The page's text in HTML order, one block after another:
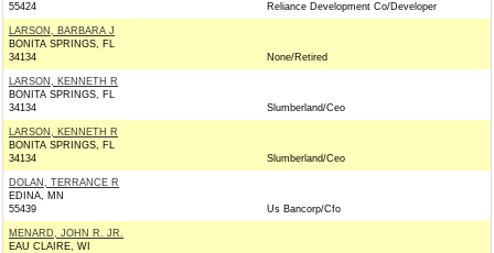
55424
Reliance Development Co/Developer
LARSON, BARBARA J
BONITA SPRINGS, FL
34134
None/Retired
LARSON, KENNETH R
BONITA SPRINGS, FL
34134
Slumberland/Ceo
LARSON, KENNETH R
BONITA SPRINGS, FL
34134
Slumberland/Ceo
DOLAN, TERRANCE R
EDINA, MN
55439
Us Bancorp/Cfo
MENARD, JOHN R. JR.
EAU CLAIRE, WI